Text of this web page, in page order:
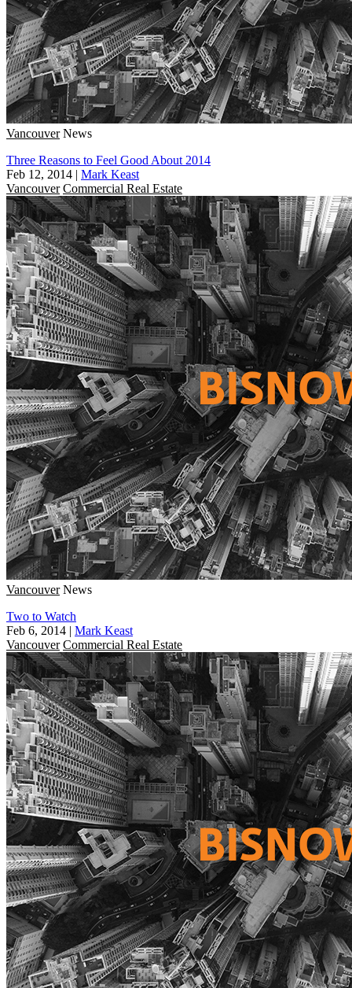
Vancouver News
Three Reasons to Feel Good About 2014
Feb 12, 2014 | Mark Keast
Vancouver Commercial Real Estate
Vancouver News
Two to Watch
Feb 6, 2014 | Mark Keast
Vancouver Commercial Real Estate